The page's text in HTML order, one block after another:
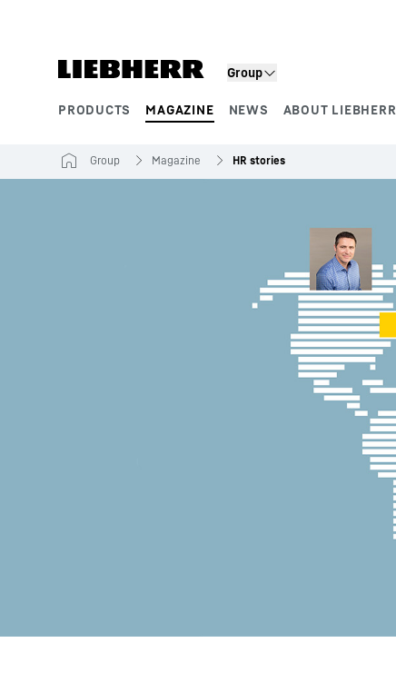
Group
PRODUCTS MAGAZINE NEWS ABOUT LIEBHERR
Product segments
Group Magazine HR stories